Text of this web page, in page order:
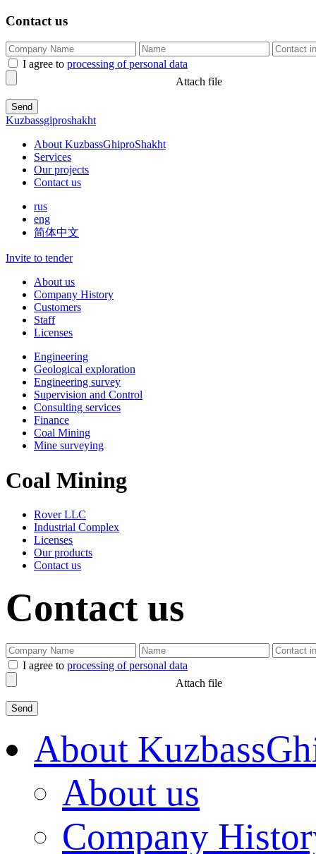
Contact us
I agree to processing of personal data
Attach file
Kuzbassgiproshakht
About KuzbassGhiproShakht
Services
Our projects
Contact us
rus
eng
简体中文
Invite to tender
About us
Company History
Customers
Staff
Licenses
Engineering
Geological exploration
Engineering survey
Supervision and Control
Consulting services
Finance
Coal Mining
Mine surveying
Coal Mining
Rover LLC
Industrial Complex
Licenses
Our products
Contact us
Contact us
I agree to processing of personal data
Attach file
About
About us
Company